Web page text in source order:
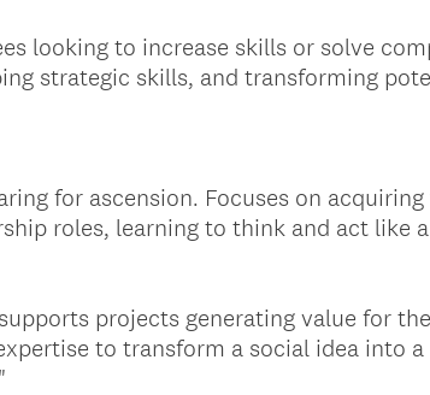
looking to increase skills or solve
strategic skills, and transforming
for ascension. Focuses on
roles, learning to think and act like
projects generating value for
to transform a social idea into